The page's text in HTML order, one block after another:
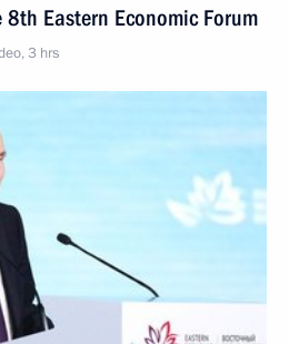
Eastern Economic Forum
3 hrs